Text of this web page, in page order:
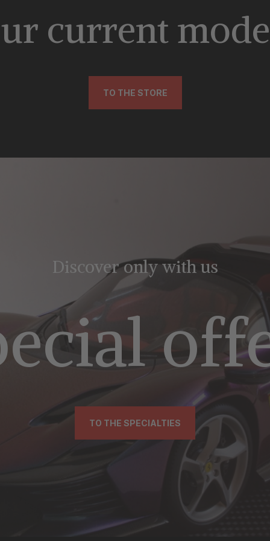
current
TO THE STORE
Discover only with us
TO THE SPECIALTIES